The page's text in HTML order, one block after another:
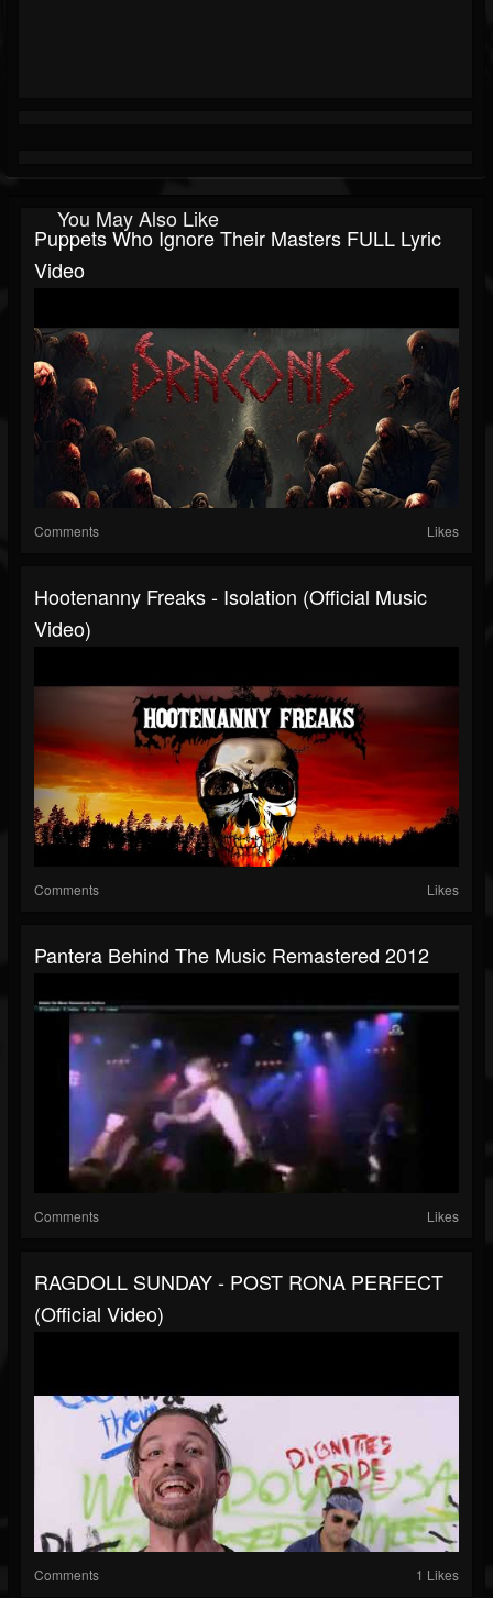
You May Also Like
Puppets Who Ignore Their Masters FULL Lyric
Video
Comments Likes
Hootenanny Freaks - Isolation (Official Music
Video)
Comments Likes
Pantera Behind The Music Remastered 2012
Comments Likes
RAGDOLL SUNDAY - POST RONA PERFECT
(Official Video)
Comments 1 Likes